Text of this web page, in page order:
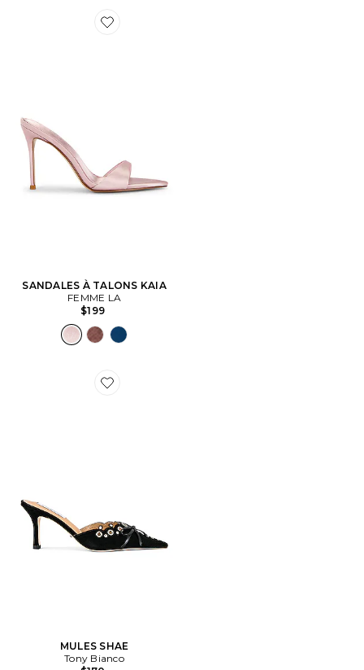
Favorite SANDALES À TALONS KAIA
SANDALES À TALONS KAIA
FEMME LA
$199
Favorite MULES SHAE
MULES SHAE
Tony Bianco